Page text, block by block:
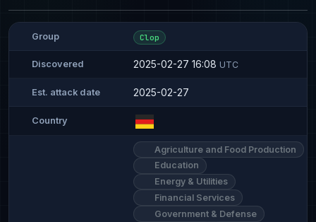
Group Clop
Discovered 2025-02-27 16:08 UTC
Est. attack date 2025-02-27
Country
Agriculture and Food Production
Education
Energy & Utilities
Financial Services
Government & Defense